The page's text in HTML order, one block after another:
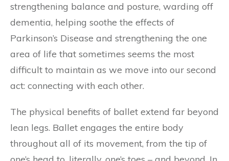
strengthening balance and posture, warding off
dementia, helping soothe the effects of
Parkinson’s Disease and strengthening the one
area of life that sometimes seems the most
difficult to maintain as we move into our second
act: connecting with each other.
The physical benefits of ballet extend far beyond
lean legs. Ballet engages the entire body
throughout all of its movement, from the tip of